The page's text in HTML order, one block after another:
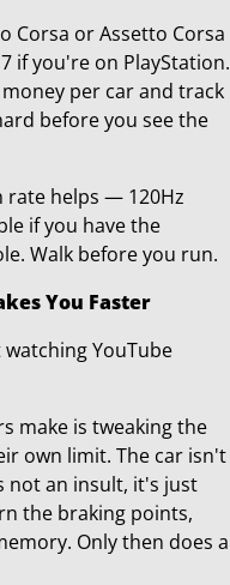
Corsa or Assetto Corsa
if you're on PlayStation.
per car and track
before you see the
rate helps — 120Hz
if you have the
Walk before you run.
You Faster
YouTube
make is tweaking the
own limit. The car isn't
not an insult, it's just
the braking points,
Only then does a